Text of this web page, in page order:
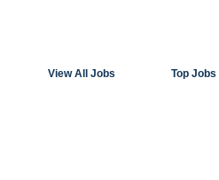
View All Jobs Top Jobs